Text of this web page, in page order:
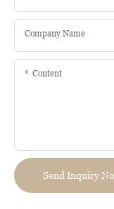
Company Name
Content
Send Inquiry